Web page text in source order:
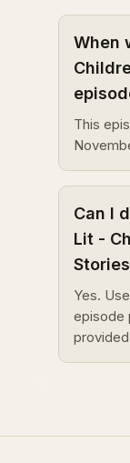
When
This
Can I
Lit -
Yes.
episode